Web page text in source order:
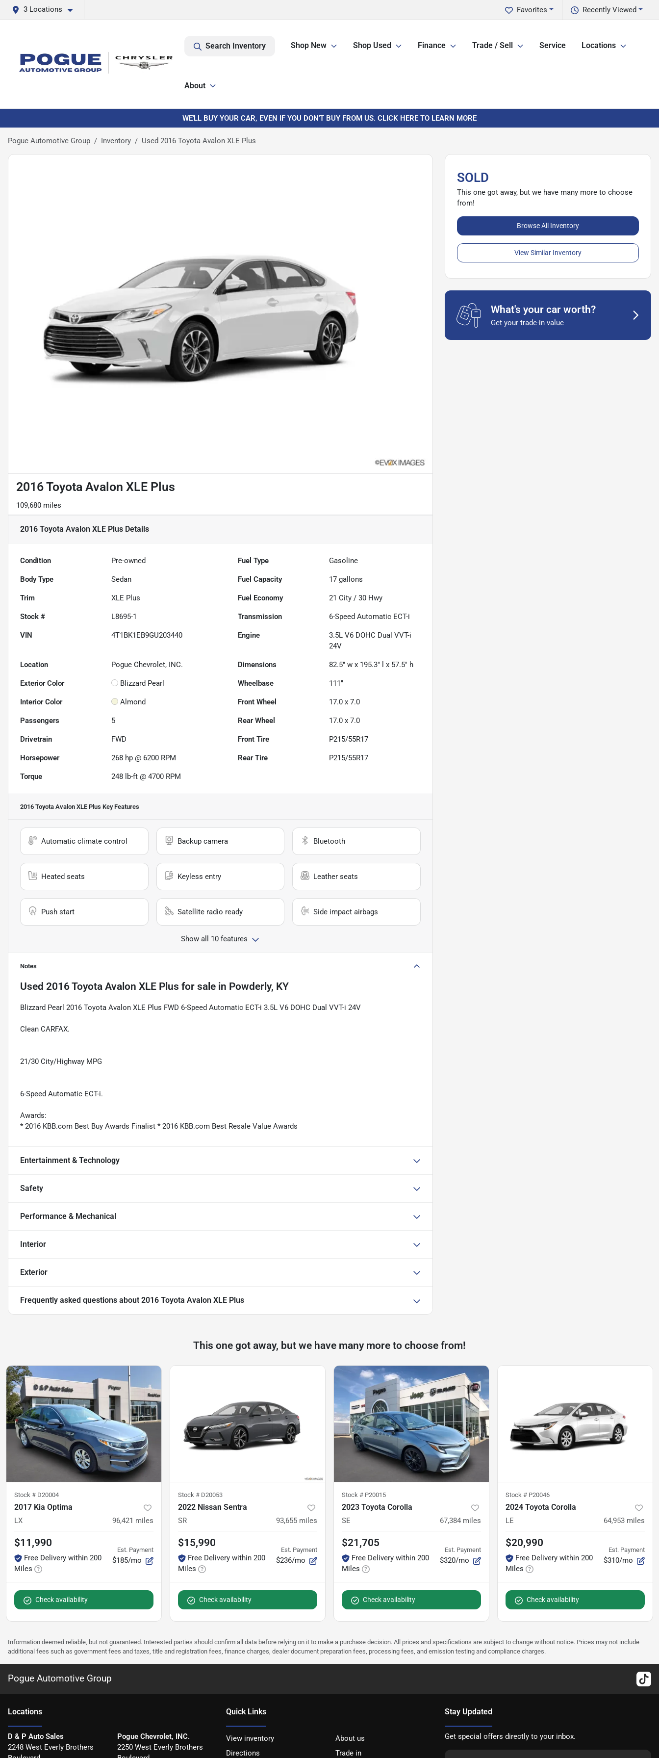
3 Locations Recently Viewed
Favorites
Search Inventory Shop New Shop Used Finance Trade / Sell Service Locations
About
WE'LL BUY YOUR CAR, EVEN IF YOU DON'T BUY FROM US. CLICK HERE TO LEARN MORE
Pogue Automotive Group Inventory Used 2016 Toyota Avalon XLE Plus
2016 Toyota Avalon XLE Plus
109,680 miles
2016 Toyota Avalon XLE Plus Details
Condition Pre-owned Fuel Type Gasoline
Body Type Sedan Fuel Capacity 17 gallons
Trim XLE Plus Fuel Economy 21 City /30 Hwy
Stock # L8695-1 Transmission 6-Speed Automatic ECT-i
VIN 4T1BK1EB9GU203440 Engine
3.5L V6 DOHC Dual VVT-i
24V
Location Pogue Chevrolet, INC. Dimensions 82.5" w x 195.3" l x 57.5" h
Exterior Color Blizzard Pearl Wheelbase 111"
Interior Color Almond Front Wheel 17.0 x 7.0
Passengers 5 Rear Wheel 17.0 x 7.0
Drivetrain FWD Front Tire P215/55R17
Horsepower 268 hp @ 6200 RPM Rear Tire P215/55R17
Torque 248 lb-ft @ 4700 RPM
2016 Toyota Avalon XLE Plus Key Features
Automatic climate control Backup camera Bluetooth
Heated seats Keyless entry Leather seats
Push start Satellite radio ready Side impact airbags
Show all 10 features
Notes
Used 2016 Toyota Avalon XLE Plus for sale in Powderly, KY
Blizzard Pearl 2016 Toyota Avalon XLE Plus FWD 6-Speed Automatic ECT-i 3.5L V6 DOHC Dual VVT-i 24V
Clean CARFAX.
21/30 City/Highway MPG
6-Speed Automatic ECT-i.
Awards:
* 2016 KBB.com Best Buy Awards Finalist * 2016 KBB.com Best Resale Value Awards
Entertainment & Technology
Safety
Performance & Mechanical
Interior
Exterior
Frequently asked questions about 2016 Toyota Avalon XLE Plus
SOLD
This one got away, but we have many more to choose
from!
Browse All Inventory
View Similar Inventory
What's your car worth?
Get your trade-in value
This one got away, but we have many more to choose from!
Stock # D20004
2017 Kia Optima
LX 96,421 miles
$11,990
Free Delivery within 200
Miles
Est. Payment
$185/mo
Check availability
Stock # D20053
2022 Nissan Sentra
SR 93,655 miles
$15,990
Free Delivery within 200
Miles
Est. Payment
$236/mo
Check availability
Stock # P20015
2023 Toyota Corolla
SE 67,384 miles
$21,705
Free Delivery within 200
Miles
Est. Payment
$320/mo
Check availability
Stock # P20046
2024 Toyota Corolla
LE 64,953 miles
$20,990
Free Delivery within 200
Miles
Est. Payment
$310/mo
Check availability
Information deemed reliable, but not guaranteed. Interested parties should confirm all data before relying on it to make a purchase decision. All prices and specifications are subject to change without notice. Prices may not include
additional fees such as government fees and taxes, title and registration fees, finance charges, dealer document preparation fees, processing fees, and emission testing and compliance charges.
Pogue Automotive Group
Locations
D & P Auto Sales
2248 West Everly Brothers
Pogue Chevrolet, INC.
2250 West Everly Brothers
Quick Links
View inventory
About us
Directions
Trade in
Stay Updated
Get special offers directly to your inbox.